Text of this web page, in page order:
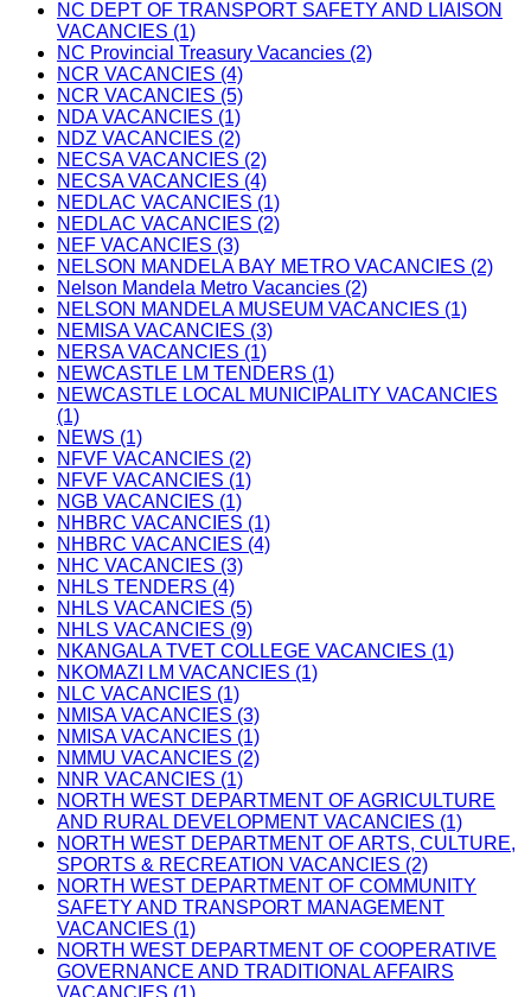
NC DEPT OF TRANSPORT SAFETY AND LIAISON
VACANCIES (1)
NC Provincial Treasury Vacancies (2)
NCR VACANCIES (4)
NCR VACANCIES (5)
NDA VACANCIES (1)
NDZ VACANCIES (2)
NECSA VACANCIES (2)
NECSA VACANCIES (4)
NEDLAC VACANCIES (1)
NEDLAC VACANCIES (2)
NEF VACANCIES (3)
NELSON MANDELA BAY METRO VACANCIES (2)
Nelson Mandela Metro Vacancies (2)
NELSON MANDELA MUSEUM VACANCIES (1)
NEMISA VACANCIES (3)
NERSA VACANCIES (1)
NEWCASTLE LM TENDERS (1)
NEWCASTLE LOCAL MUNICIPALITY VACANCIES
(1)
NEWS (1)
NFVF VACANCIES (2)
NFVF VACANCIES (1)
NGB VACANCIES (1)
NHBRC VACANCIES (1)
NHBRC VACANCIES (4)
NHC VACANCIES (3)
NHLS TENDERS (4)
NHLS VACANCIES (5)
NHLS VACANCIES (9)
NKANGALA TVET COLLEGE VACANCIES (1)
NKOMAZI LM VACANCIES (1)
NLC VACANCIES (1)
NMISA VACANCIES (3)
NMISA VACANCIES (1)
NMMU VACANCIES (2)
NNR VACANCIES (1)
NORTH WEST DEPARTMENT OF AGRICULTURE
AND RURAL DEVELOPMENT VACANCIES (1)
NORTH WEST DEPARTMENT OF ARTS, CULTURE,
SPORTS & RECREATION VACANCIES (2)
NORTH WEST DEPARTMENT OF COMMUNITY
SAFETY AND TRANSPORT MANAGEMENT
VACANCIES (1)
NORTH WEST DEPARTMENT OF COOPERATIVE
GOVERNANCE AND TRADITIONAL AFFAIRS
VACANCIES (1)